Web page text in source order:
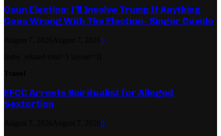
Osun Election: I’ll Involve Trump If Anything
Goes Wrong With The Election– Singer Davido
0
EFCC Arrests Spiritualist for Alleged
Sextortion
0